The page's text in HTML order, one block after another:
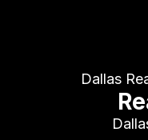
Dallas